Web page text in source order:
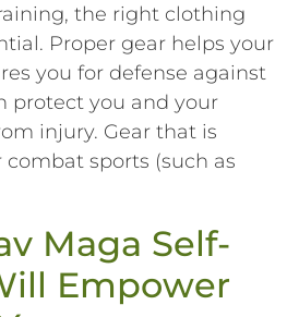
the right clothing
Proper gear helps your
you for defense against
protect you and your
injury. Gear that is
sports (such as
Maga Self-
Empower